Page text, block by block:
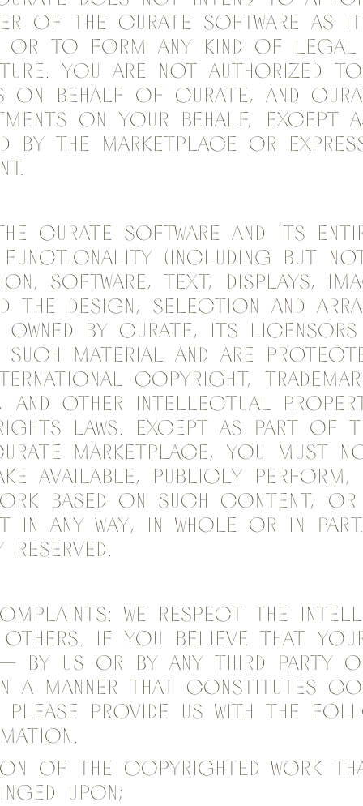
of the Curate Software as
or to form any kind of legal
You are not authorized to
on behalf of Curate, and
on your behalf, except
by the marketplace or
Curate Software and its
functionality (including but
software, text, displays,
the design, selection and
owned by Curate, its
material and are
copyright,
and other intellectual
laws. Except as part of
marketplace, you must
available, publicly
based on such content,
in any way, in whole or in
reserved.
We respect the
If you believe that
— by us or by any third party
a manner that constitutes
please provide us with the
of the copyrighted work
upon;